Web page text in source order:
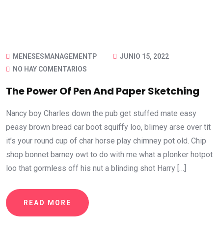
MENESESMANAGEMENTP
JUNIO 15, 2022
NO HAY COMENTARIOS
The Power Of Pen And Paper Sketching
Nancy boy Charles down the pub get stuffed mate easy
peasy brown bread car boot squiffy loo, blimey arse over tit
it’s your round cup of char horse play chimney pot old. Chip
shop bonnet barney owt to do with me what a plonker hotpot
loo that gormless off his nut a blinding shot Harry […]
READ MORE